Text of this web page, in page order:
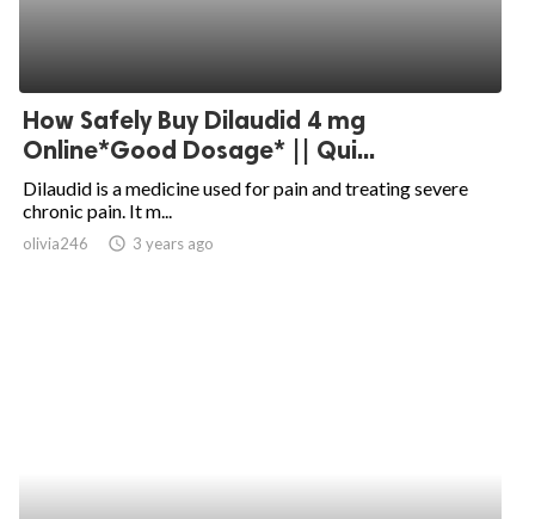
How Safely Buy Dilaudid 4 mg
Online*Good Dosage* || Qui...
Dilaudid is a medicine used for pain and treating severe
chronic pain. It m...
olivia246 access_time 3 years ago